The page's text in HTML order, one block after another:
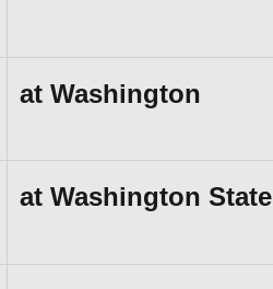
at Washington
at Washington State